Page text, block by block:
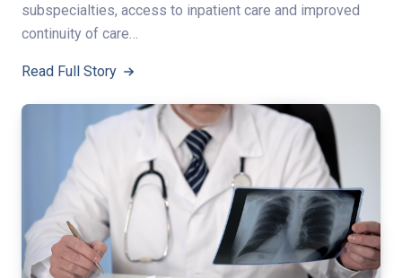
subspecialties, access to inpatient care and improved
continuity of care…
Read Full Story